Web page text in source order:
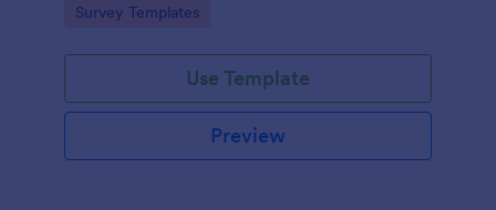
Go to Category:
Survey Templates
Use Template
Preview